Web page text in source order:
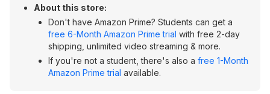
About this store:
Don't have Amazon Prime? Students can get a
free 6-Month Amazon Prime trial with free 2-day
shipping, unlimited video streaming & more.
If you're not a student, there's also a free 1-Month
Amazon Prime trial available.